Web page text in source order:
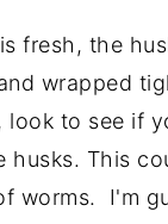
fresh, the
wrapped
to see if
husks. This
worms. I'm